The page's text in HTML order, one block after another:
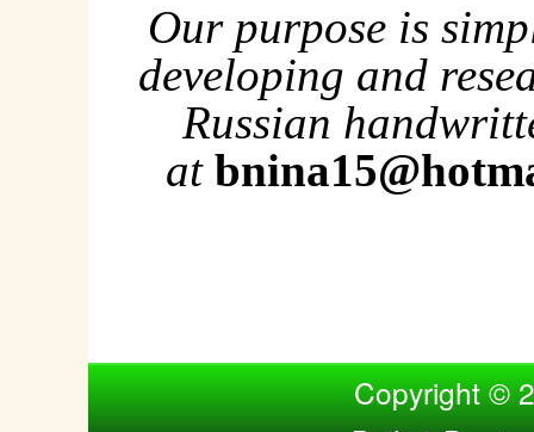
Our purpose is
developing and
Russian
at
Copyright ©